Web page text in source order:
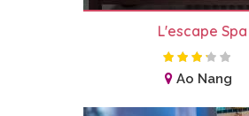
L'escape Spa
Ao Nang